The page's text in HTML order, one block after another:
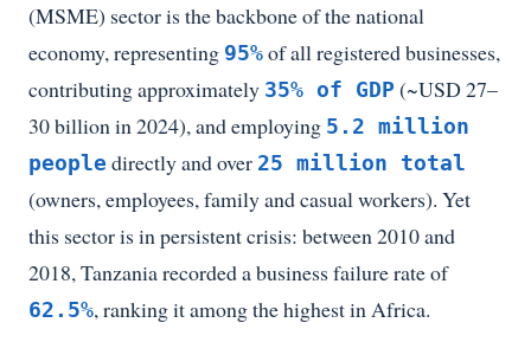
(MSME) sector is the backbone of the national
economy, representing 95%of all registered businesses,
contributing approximately 35% of GDP (~USD 27–
30 billion in 2024), and employing 5.2 million
people directly and over 25 million total
(owners, employees, family and casual workers). Yet
this sector is in persistent crisis: between 2010 and
2018, Tanzania recorded a business failure rate of
62.5%, ranking it among the highest in Africa.